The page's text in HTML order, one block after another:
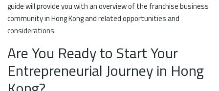
guide will provide you with an overview of the franchise business
community in Hong Kong and related opportunities and
considerations.
Are You Ready to Start Your
Entrepreneurial Journey in Hong